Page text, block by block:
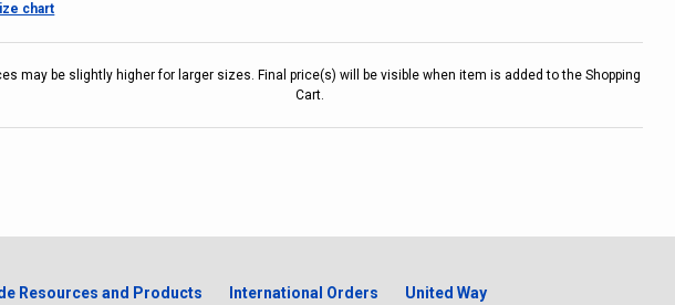
chart
may be slightly higher for larger sizes. Final price(s) will be visible when item is added to the Shopping
Cart.
Resources and Products International Orders United Way